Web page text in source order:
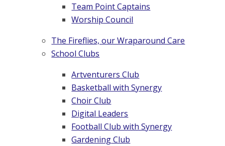
Team Point Captains
Worship Council
The Fireflies, our Wraparound Care
School Clubs
Artventurers Club
Basketball with Synergy
Choir Club
Digital Leaders
Football Club with Synergy
Gardening Club